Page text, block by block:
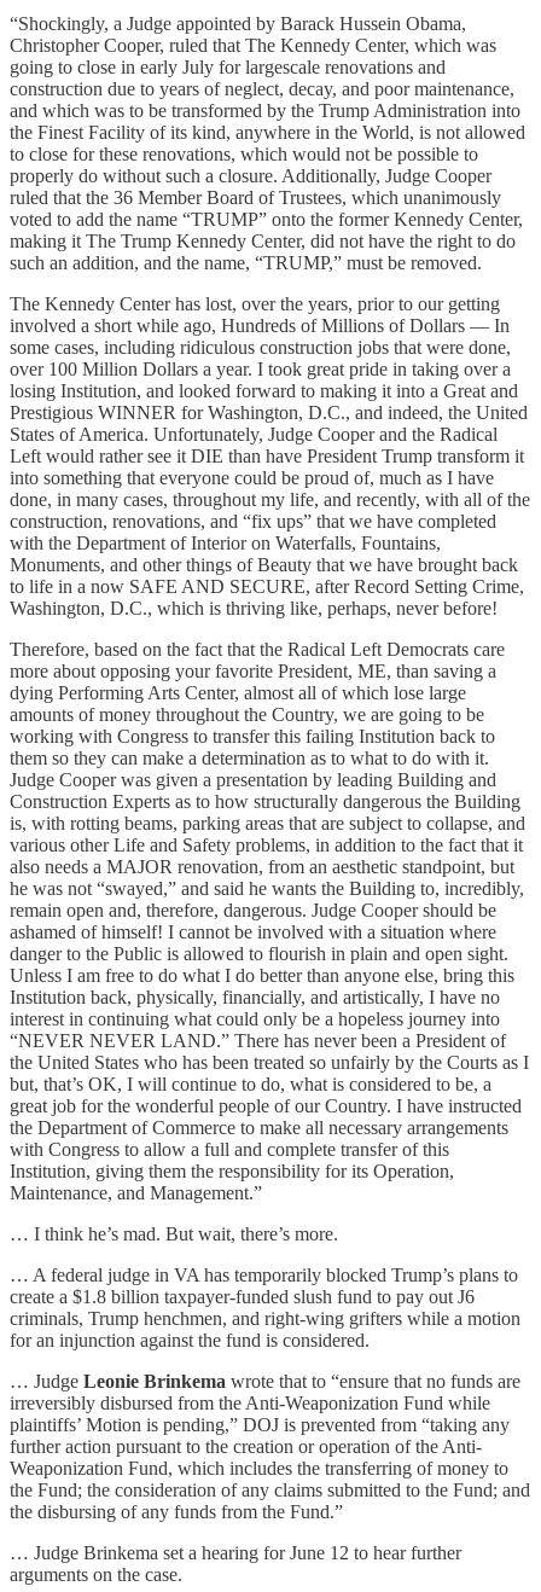
“Shockingly, a Judge appointed by Barack Hussein Obama,
Christopher Cooper, ruled that The Kennedy Center, which was
going to close in early July for largescale renovations and
construction due to years of neglect, decay, and poor maintenance,
and which was to be transformed by the Trump Administration into
the Finest Facility of its kind, anywhere in the World, is not allowed
to close for these renovations, which would not be possible to
properly do without such a closure. Additionally, Judge Cooper
ruled that the 36 Member Board of Trustees, which unanimously
voted to add the name “TRUMP” onto the former Kennedy Center,
making it The Trump Kennedy Center, did not have the right to do
such an addition, and the name, “TRUMP,” must be removed.
The Kennedy Center has lost, over the years, prior to our getting
involved a short while ago, Hundreds of Millions of Dollars — In
some cases, including ridiculous construction jobs that were done,
over 100 Million Dollars a year. I took great pride in taking over a
losing Institution, and looked forward to making it into a Great and
Prestigious WINNER for Washington, D.C., and indeed, the United
States of America. Unfortunately, Judge Cooper and the Radical
Left would rather see it DIE than have President Trump transform it
into something that everyone could be proud of, much as I have
done, in many cases, throughout my life, and recently, with all of the
construction, renovations, and “fix ups” that we have completed
with the Department of Interior on Waterfalls, Fountains,
Monuments, and other things of Beauty that we have brought back
to life in a now SAFE AND SECURE, after Record Setting Crime,
Washington, D.C., which is thriving like, perhaps, never before!
Therefore, based on the fact that the Radical Left Democrats care
more about opposing your favorite President, ME, than saving a
dying Performing Arts Center, almost all of which lose large
amounts of money throughout the Country, we are going to be
working with Congress to transfer this failing Institution back to
them so they can make a determination as to what to do with it.
Judge Cooper was given a presentation by leading Building and
Construction Experts as to how structurally dangerous the Building
is, with rotting beams, parking areas that are subject to collapse, and
various other Life and Safety problems, in addition to the fact that it
also needs a MAJOR renovation, from an aesthetic standpoint, but
he was not “swayed,” and said he wants the Building to, incredibly,
remain open and, therefore, dangerous. Judge Cooper should be
ashamed of himself! I cannot be involved with a situation where
danger to the Public is allowed to flourish in plain and open sight.
Unless I am free to do what I do better than anyone else, bring this
Institution back, physically, financially, and artistically, I have no
interest in continuing what could only be a hopeless journey into
“NEVER NEVER LAND.” There has never been a President of
the United States who has been treated so unfairly by the Courts as I
but, that’s OK, I will continue to do, what is considered to be, a
great job for the wonderful people of our Country. I have instructed
the Department of Commerce to make all necessary arrangements
with Congress to allow a full and complete transfer of this
Institution, giving them the responsibility for its Operation,
Maintenance, and Management.”
… I think he’s mad. But wait, there’s more.
… A federal judge in VA has temporarily blocked Trump’s plans to
create a $1.8 billion taxpayer-funded slush fund to pay out J6
criminals, Trump henchmen, and right-wing grifters while a motion
for an injunction against the fund is considered.
… Judge Leonie Brinkema wrote that to “ensure that no funds are
irreversibly disbursed from the Anti-Weaponization Fund while
plaintiffs’ Motion is pending,” DOJ is prevented from “taking any
further action pursuant to the creation or operation of the Anti-
Weaponization Fund, which includes the transferring of money to
the Fund; the consideration of any claims submitted to the Fund; and
the disbursing of any funds from the Fund.”
… Judge Brinkema set a hearing for June 12 to hear further
arguments on the case.